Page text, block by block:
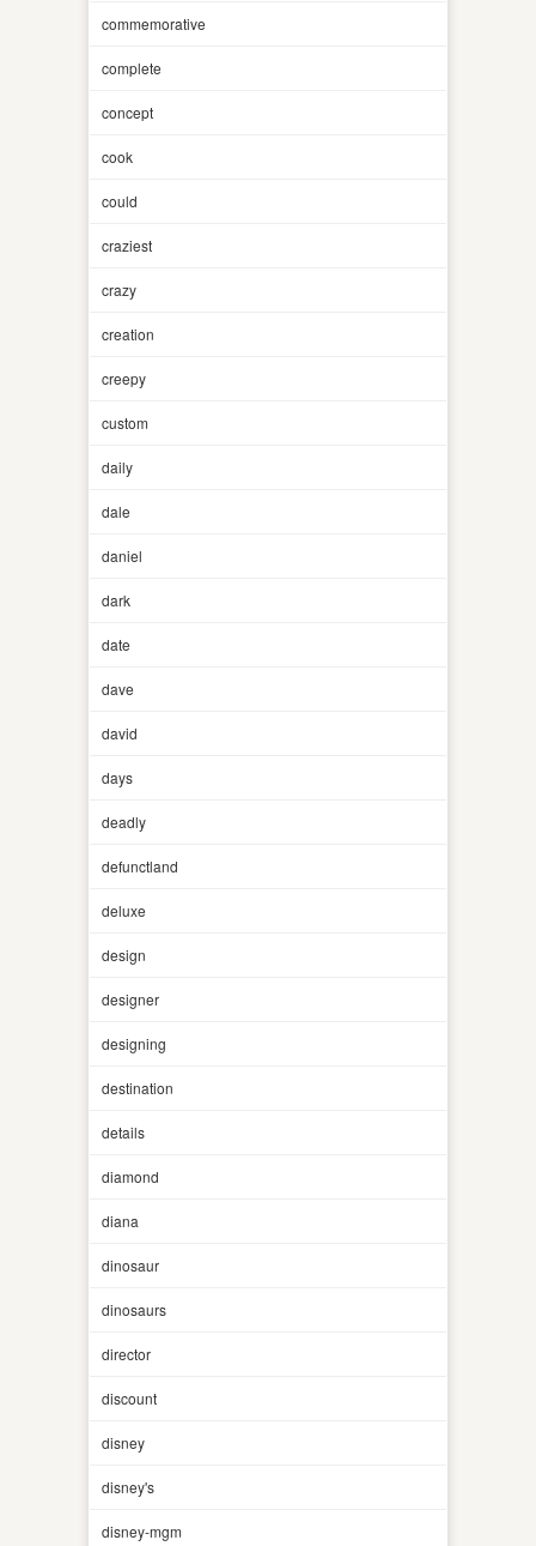
commemorative
complete
concept
cook
could
craziest
crazy
creation
creepy
custom
daily
dale
daniel
dark
date
dave
david
days
deadly
defunctland
deluxe
design
designer
designing
destination
details
diamond
diana
dinosaur
dinosaurs
director
discount
disney
disney's
disney-mgm